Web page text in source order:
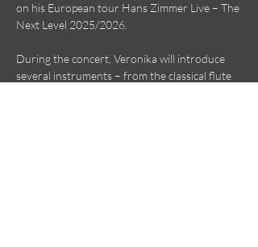
on his European tour Hans Zimmer Live – The
Next Level 2025/2026.
During the concert, Veronika will introduce
several instruments – from the classical flute